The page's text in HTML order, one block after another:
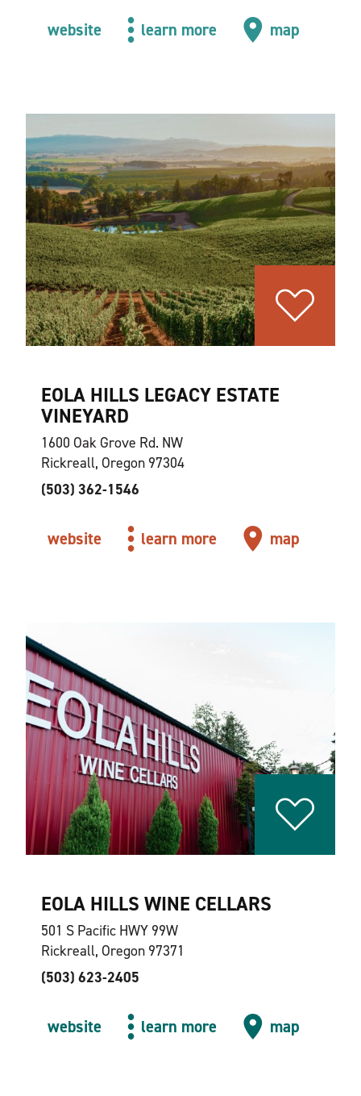
website learn more map
EOLA HILLS LEGACY ESTATE
VINEYARD
1600 Oak Grove Rd. NW
Rickreall, Oregon 97304
(503) 362-1546
website learn more map
EOLA HILLS WINE CELLARS
501 S Pacific HWY 99W
Rickreall, Oregon 97371
(503) 623-2405
website learn more map